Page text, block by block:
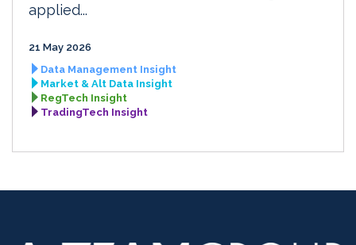
applied...
21 May 2026
Data Management Insight
Market & Alt Data Insight
RegTech Insight
TradingTech Insight